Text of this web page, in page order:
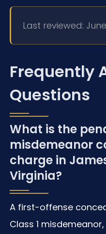
Last reviewed:
Frequently
Questions
What is the
misdemeanor
charge in
Virginia?
A first-offense
Class 1